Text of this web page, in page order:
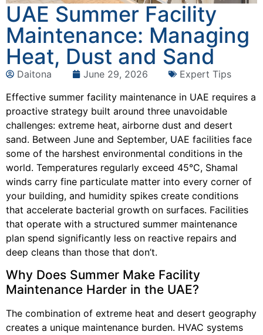
UAE Summer Facility
Maintenance: Managing
Heat, Dust and Sand
Daitona June 29, 2026
Expert Tips
Effective summer facility maintenance in UAE requires a
proactive strategy built around three unavoidable
challenges: extreme heat, airborne dust and desert
sand. Between June and September, UAE facilities face
some of the harshest environmental conditions in the
world. Temperatures regularly exceed 45°C, Shamal
winds carry fine particulate matter into every corner of
your building, and humidity spikes create conditions
that accelerate bacterial growth on surfaces. Facilities
that operate with a structured summer maintenance
plan spend significantly less on reactive repairs and
deep cleans than those that don’t.
Why Does Summer Make Facility
Maintenance Harder in the UAE?
The combination of extreme heat and desert geography
creates a unique maintenance burden. HVAC systems